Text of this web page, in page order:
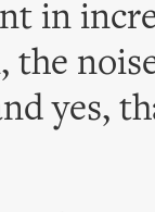
in
yes,